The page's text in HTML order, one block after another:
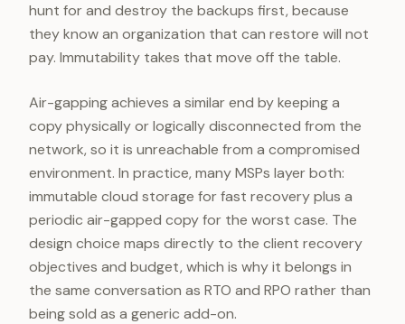
hunt for and destroy the backups first, because
they know an organization that can restore will not
pay. Immutability takes that move off the table.
Air-gapping achieves a similar end by keeping a
copy physically or logically disconnected from the
network, so it is unreachable from a compromised
environment. In practice, many MSPs layer both:
immutable cloud storage for fast recovery plus a
periodic air-gapped copy for the worst case. The
design choice maps directly to the client recovery
objectives and budget, which is why it belongs in
the same conversation as RTO and RPO rather than
being sold as a generic add-on.